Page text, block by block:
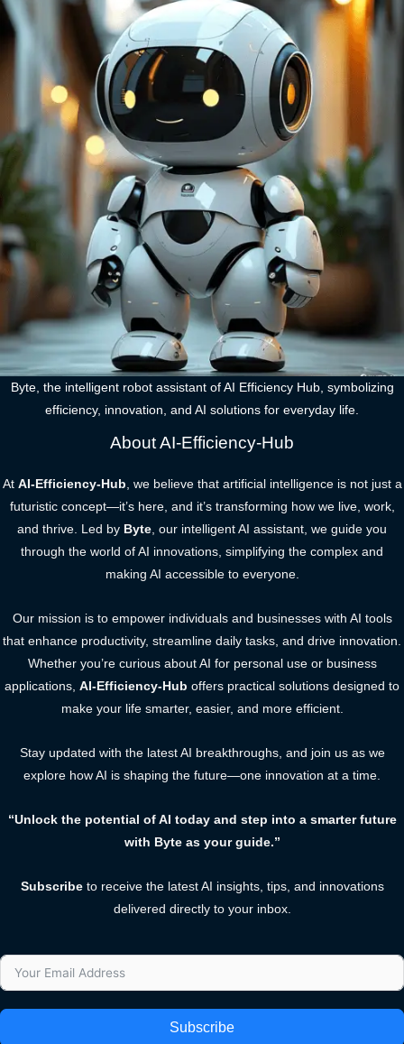
Byte, the intelligent robot assistant of AI Efficiency Hub, symbolizing
efficiency, innovation, and AI solutions for everyday life.
About AI-Efficiency-Hub
At AI-Efficiency-Hub, we believe that artificial intelligence is not just a
futuristic concept—it’s here, and it’s transforming how we live, work,
and thrive. Led by Byte, our intelligent AI assistant, we guide you
through the world of AI innovations, simplifying the complex and
making AI accessible to everyone.
Our mission is to empower individuals and businesses with AI tools
that enhance productivity, streamline daily tasks, and drive innovation.
Whether you’re curious about AI for personal use or business
applications, AI-Efficiency-Hub offers practical solutions designed to
make your life smarter, easier, and more efficient.
Stay updated with the latest AI breakthroughs, and join us as we
explore how AI is shaping the future—one innovation at a time.
“Unlock the potential of AI today and step into a smarter future
with Byte as your guide.”
Subscribeto receive the latest AI insights, tips, and innovations
delivered directly to your inbox.
Subscribe